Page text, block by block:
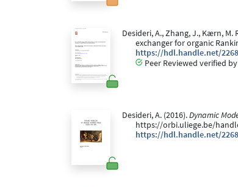
Desideri, A., Zhang, J., Kærn,
exchanger for organic
https://hdl.handle.net/
Peer Reviewed verified by
Desideri, A. (2016).Dynamic
https://orbi.uliege.be/
https://hdl.handle.net/